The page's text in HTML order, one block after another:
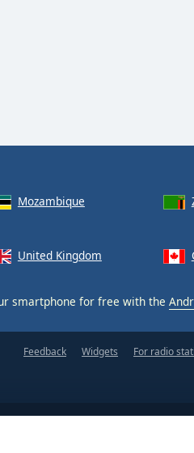
Mozambique
United Kingdom
smartphone for free with the
Feedback Widgets For radio